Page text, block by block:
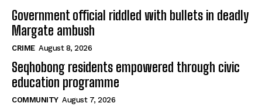
Government official riddled with bullets in deadly
Margate ambush
CRIME August 8, 2026
Seqhobong residents empowered through civic
education programme
COMMUNITY August 7, 2026